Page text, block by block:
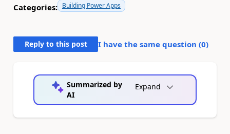
Categories: Building Power Apps
Reply to this post I have the same question (0)
Summarized by
AI
Expand